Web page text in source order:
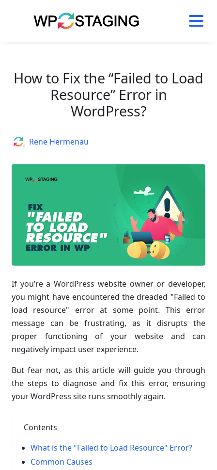
How to Fix the “Failed to Load
Resource” Error in
WordPress?
If you’re a WordPress website owner or developer,
you might have encountered the dreaded "Failed to
load resource" error at some point. This error
message can be frustrating, as it disrupts the
proper functioning of your website and can
negatively impact user experience.
But fear not, as this article will guide you through
the steps to diagnose and fix this error, ensuring
your WordPress site runs smoothly again.
Contents
What is the "Failed to Load Resource" Error?
Common Causes
AuthorRene Hermenau